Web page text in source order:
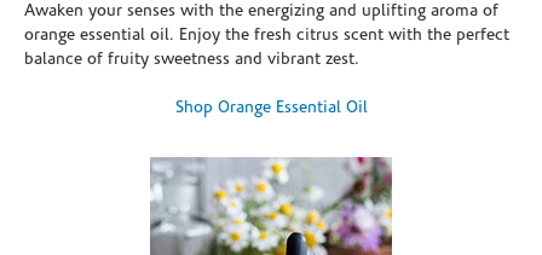
Awaken your senses with the energizing and uplifting aroma of
orange essential oil. Enjoy the fresh citrus scent with the perfect
balance of fruity sweetness and vibrant zest.
Shop Orange Essential Oil